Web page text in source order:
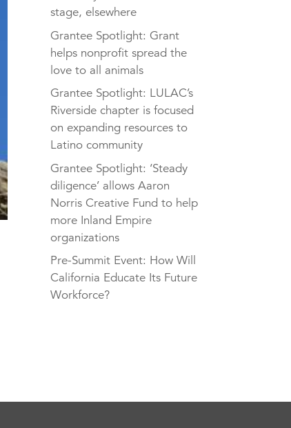
stage, elsewhere
Grantee Spotlight: Grant
helps nonprofit spread the
love to all animals
Grantee Spotlight: LULAC’s
Riverside chapter is focused
on expanding resources to
Latino community
Grantee Spotlight: ‘Steady
diligence’ allows Aaron
Norris Creative Fund to help
more Inland Empire
organizations
Pre-Summit Event: How Will
California Educate Its Future
Workforce?